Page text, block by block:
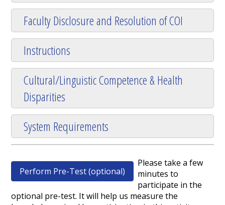
Faculty Disclosure and Resolution of COI
Instructions
Cultural/Linguistic Competence & Health
Disparities
System Requirements
Perform Pre-Test (optional)
Please take a few
minutes to
participate in the
optional pre-test. It will help us measure the